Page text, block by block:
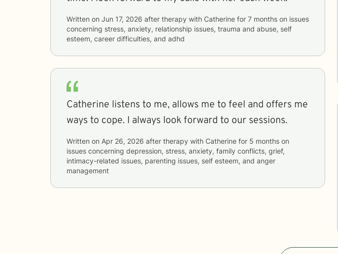
Written on Jun 17, 2026 after therapy with Catherine for 7 months
concerning stress, anxiety, relationship issues, trauma and abuse, self
esteem, career difficulties, and adhd
Catherine listens to me, allows me to feel and offers me
ways to cope. I always look forward to our sessions.
Written on Apr 26, 2026 after therapy with Catherine for 5 months
issues concerning depression, stress, anxiety, family conflicts, grief,
intimacy-related issues, parenting issues, self esteem, and anger
management